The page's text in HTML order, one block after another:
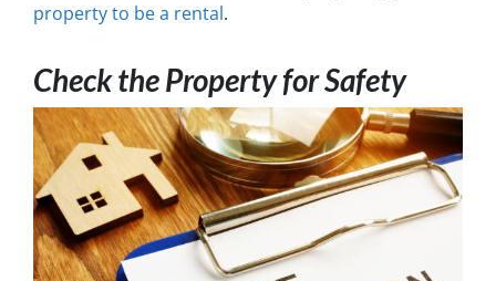
property to be a rental.
Check the Property for Safety